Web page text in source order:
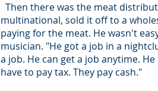
Then there was the meat
multinational, sold it off to a
paying for the meat. He wasn't
musician. "He got a job in a
a job. He can get a job anytime.
have to pay tax. They pay cash."